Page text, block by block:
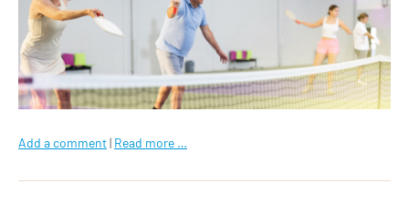
Add a comment| Read more …